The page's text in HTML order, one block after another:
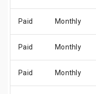
Paid Monthly
Paid Monthly
Paid Monthly